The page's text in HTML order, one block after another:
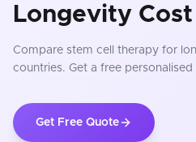
Longevity
Compare stem cell therapy for
countries. Get a free personalised
Get Free Quote